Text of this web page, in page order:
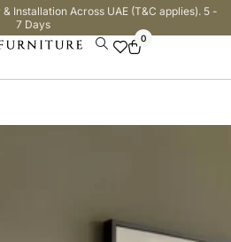
Installation Across UAE (T&C applies). 5 -
7 Days
0